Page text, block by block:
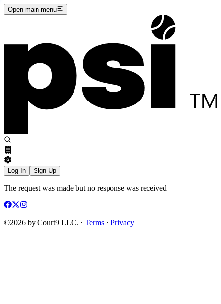
Open main menu
Log In Sign Up
The request was made but no response was received
©2026 by Court9 LLC. · Terms · Privacy